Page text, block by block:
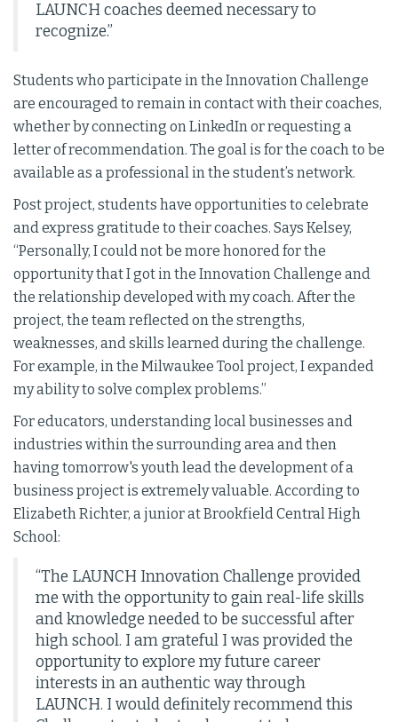
LAUNCH coaches deemed necessary to
recognize.”
Students who participate in the Innovation Challenge
are encouraged to remain in contact with their coaches,
whether by connecting on LinkedIn or requesting a
letter of recommendation. The goal is for the coach to be
available as a professional in the student’s network.
Post project, students have opportunities to celebrate
and express gratitude to their coaches. Says Kelsey,
“Personally, I could not be more honored for the
opportunity that I got in the Innovation Challenge and
the relationship developed with my coach. After the
project, the team reflected on the strengths,
weaknesses, and skills learned during the challenge.
For example, in the Milwaukee Tool project, I expanded
my ability to solve complex problems.”
For educators, understanding local businesses and
industries within the surrounding area and then
having tomorrow's youth lead the development of a
business project is extremely valuable. According to
Elizabeth Richter, a junior at Brookfield Central High
School:
“The LAUNCH Innovation Challenge provided
me with the opportunity to gain real-life skills
and knowledge needed to be successful after
high school. I am grateful I was provided the
opportunity to explore my future career
interests in an authentic way through
LAUNCH. I would definitely recommend this